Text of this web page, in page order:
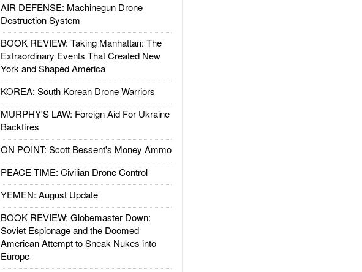
AIR DEFENSE: Machinegun Drone
Destruction System
BOOK REVIEW: Taking Manhattan: The
Extraordinary Events That Created New
York and Shaped America
KOREA: South Korean Drone Warriors
MURPHY'S LAW: Foreign Aid For Ukraine
Backfires
ON POINT: Scott Bessent's Money Ammo
PEACE TIME: Civilian Drone Control
YEMEN: August Update
BOOK REVIEW: Globemaster Down:
Soviet Espionage and the Doomed
American Attempt to Sneak Nukes into
Europe